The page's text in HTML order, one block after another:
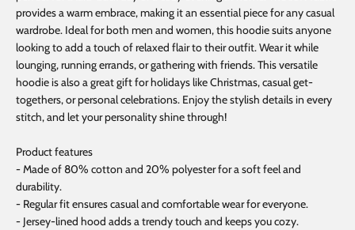
provides a warm embrace, making it an essential piece for any casual
wardrobe. Ideal for both men and women, this hoodie suits anyone
looking to add a touch of relaxed flair to their outfit. Wear it while
lounging, running errands, or gathering with friends. This versatile
hoodie is also a great gift for holidays like Christmas, casual get-
togethers, or personal celebrations. Enjoy the stylish details in every
stitch, and let your personality shine through!
Product features
- Made of 80% cotton and 20% polyester for a soft feel and
durability.
- Regular fit ensures casual and comfortable wear for everyone.
- Jersey-lined hood adds a trendy touch and keeps you cozy.